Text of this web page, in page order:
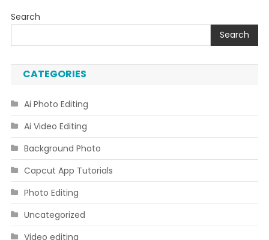
Search
Search
CATEGORIES
Ai Photo Editing
Ai Video Editing
Background Photo
Capcut App Tutorials
Photo Editing
Uncategorized
Video editing